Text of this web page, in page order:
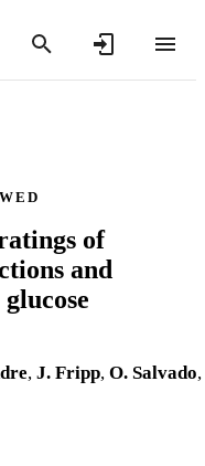
of
and
, J. Fripp, O. Salvado,